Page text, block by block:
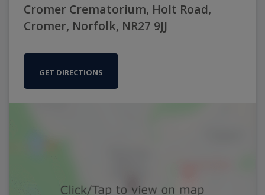
Cromer Crematorium, Holt Road,
Cromer, Norfolk, NR27 9JJ
GET DIRECTIONS